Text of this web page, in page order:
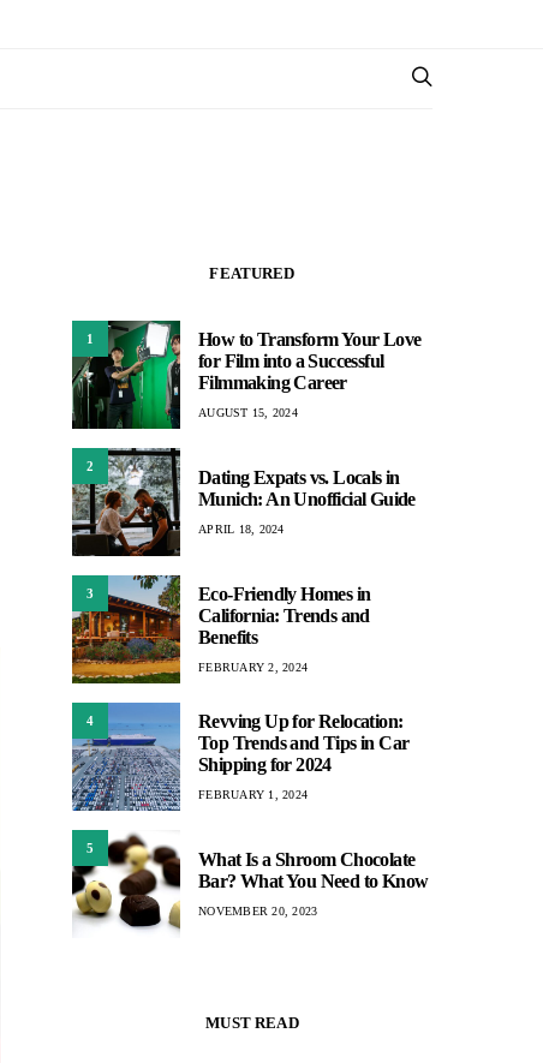
FEATURED
1
How to Transform Your Love
for Film into a Successful
Filmmaking Career
AUGUST 15, 2024
2
Dating Expats vs. Locals in
Munich: An Unofficial Guide
APRIL 18, 2024
3
Eco-Friendly Homes in
California: Trends and
Benefits
FEBRUARY 2, 2024
4
Revving Up for Relocation:
Top Trends and Tips in Car
Shipping for 2024
FEBRUARY 1, 2024
5
What Is a Shroom Chocolate
Bar? What You Need to Know
NOVEMBER 20, 2023
MUST READ